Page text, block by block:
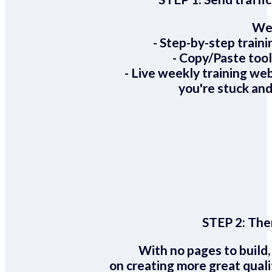
- Step-by-step
- Copy/Paste
- Live weekly training
you're stuck
STEP 2:
With no pages to
on creating more great